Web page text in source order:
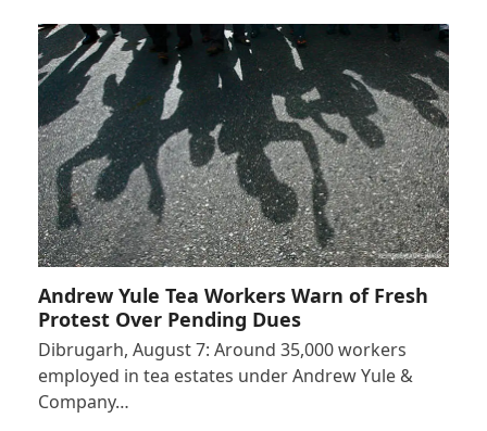
Andrew Yule Tea Workers Warn of Fresh
Protest Over Pending Dues
Dibrugarh, August 7: Around 35,000 workers
employed in tea estates under Andrew Yule &
Company…